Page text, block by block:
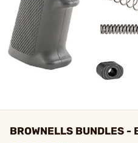
BROWNELLS BUNDLES